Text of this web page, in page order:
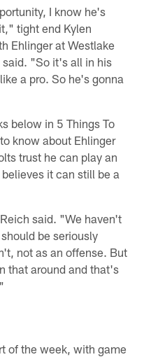
I know he's
tight end Kylen
Ehlinger at Westlake
said. "So it's all in his
a pro. So he's gonna
below in 5 Things To
know about Ehlinger
trust he can play an
it can still be a
said. "We haven't
be seriously
not as an offense. But
that around and that's
of the week, with game